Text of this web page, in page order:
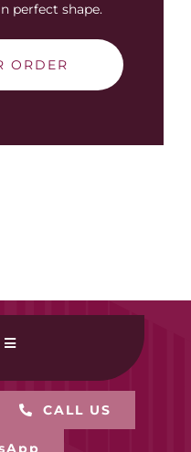
perfect shape.
ORDER
CALL US